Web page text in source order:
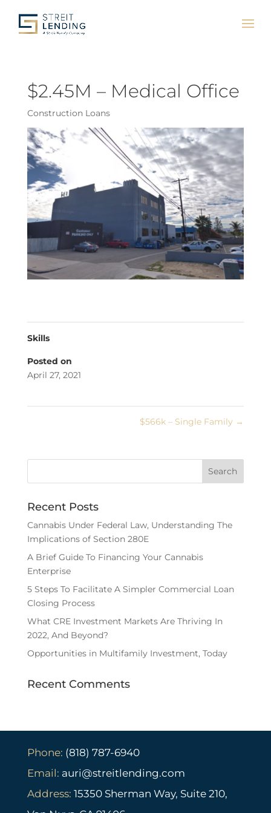
$2.45M – Medical Office
Construction Loans
Skills
Posted on
April 27, 2021
$566k – Single Family →
Recent Posts
Cannabis Under Federal Law, Understanding The
Implications of Section 280E
A Brief Guide To Financing Your Cannabis
Enterprise
5 Steps To Facilitate A Simpler Commercial Loan
Closing Process
What CRE Investment Markets Are Thriving In
2022, And Beyond?
Opportunities in Multifamily Investment, Today
Recent Comments
Phone: (818) 787-6940
Email: auri@streitlending.com
Address: 15350 Sherman Way, Suite 210,